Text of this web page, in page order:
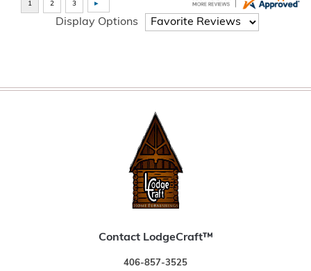
Display Options
Contact LodgeCraft™
406-857-3525